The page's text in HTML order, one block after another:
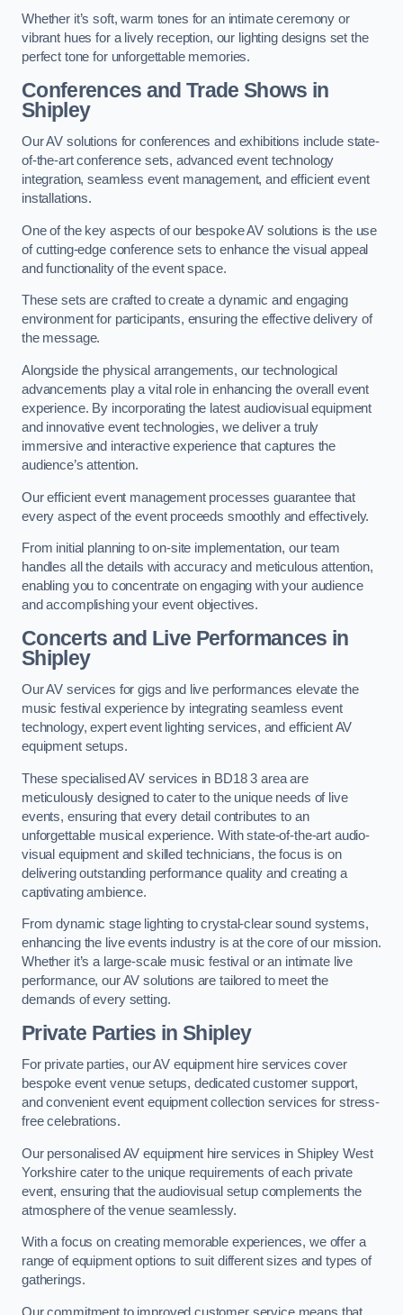
Whether it’s soft, warm tones for an intimate ceremony or
vibrant hues for a lively reception, our lighting designs set the
perfect tone for unforgettable memories.
Conferences and Trade Shows in
Shipley
Our AV solutions for conferences and exhibitions include state-
of-the-art conference sets, advanced event technology
integration, seamless event management, and efficient event
installations.
One of the key aspects of our bespoke AV solutions is the use
of cutting-edge conference sets to enhance the visual appeal
and functionality of the event space.
These sets are crafted to create a dynamic and engaging
environment for participants, ensuring the effective delivery of
the message.
Alongside the physical arrangements, our technological
advancements play a vital role in enhancing the overall event
experience. By incorporating the latest audiovisual equipment
and innovative event technologies, we deliver a truly
immersive and interactive experience that captures the
audience’s attention.
Our efficient event management processes guarantee that
every aspect of the event proceeds smoothly and effectively.
From initial planning to on-site implementation, our team
handles all the details with accuracy and meticulous attention,
enabling you to concentrate on engaging with your audience
and accomplishing your event objectives.
Concerts and Live Performances in
Shipley
Our AV services for gigs and live performances elevate the
music festival experience by integrating seamless event
technology, expert event lighting services, and efficient AV
equipment setups.
These specialised AV services in BD18 3 area are
meticulously designed to cater to the unique needs of live
events, ensuring that every detail contributes to an
unforgettable musical experience. With state-of-the-art audio-
visual equipment and skilled technicians, the focus is on
delivering outstanding performance quality and creating a
captivating ambience.
From dynamic stage lighting to crystal-clear sound systems,
enhancing the live events industry is at the core of our mission.
Whether it’s a large-scale music festival or an intimate live
performance, our AV solutions are tailored to meet the
demands of every setting.
Private Parties in Shipley
For private parties, our AV equipment hire services cover
bespoke event venue setups, dedicated customer support,
and convenient event equipment collection services for stress-
free celebrations.
Our personalised AV equipment hire services in Shipley West
Yorkshire cater to the unique requirements of each private
event, ensuring that the audiovisual setup complements the
atmosphere of the venue seamlessly.
With a focus on creating memorable experiences, we offer a
range of equipment options to suit different sizes and types of
gatherings.